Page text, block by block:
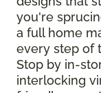
you're
a full home
every step of
Stop by in-
interlocking